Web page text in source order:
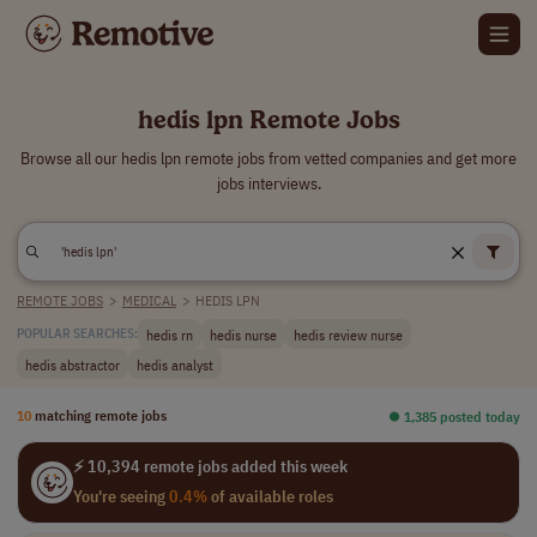
hedis lpn Remote Jobs
Browse all our hedis lpn remote jobs from vetted companies and get more
jobs interviews.
REMOTE JOBS > MEDICAL > HEDIS LPN
POPULAR SEARCHES: hedis rn hedis nurse
hedis review nurse
hedis abstractor
hedis analyst
10 matching remote jobs ⏺︎ 1,385 posted today
⚡ 10,394 remote jobs added this week
You're seeing0.4%of available roles